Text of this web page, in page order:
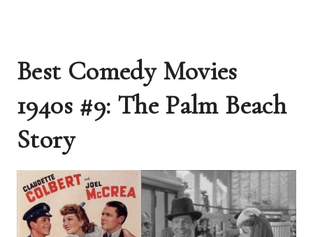
Best Comedy Movies
1940s #9: The Palm Beach
Story